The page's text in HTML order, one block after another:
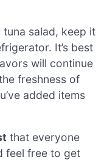
salad, keep it
It’s best
will continue
freshness of
added items
that everyone
feel free to get